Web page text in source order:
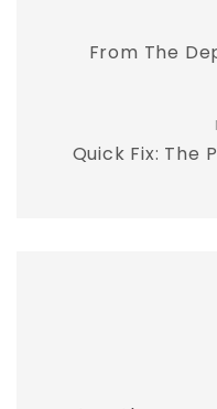
From The
Quick Fix: The